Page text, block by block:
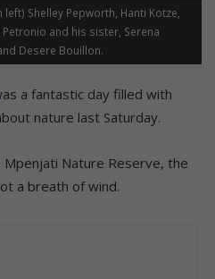
Shelley Pepworth, Hanti Kotze,
and his sister, Serena
Desere Bouillon.
a fantastic day filled with
nature last Saturday.
Nature Reserve, the
a breath of wind.